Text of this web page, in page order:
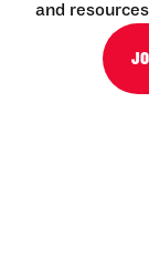
and